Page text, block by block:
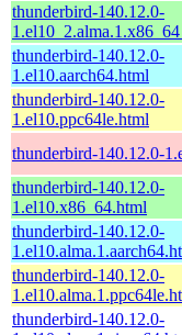
thunderbird-140.12.0-
thunderbird-140.12.0-
1.el10.aarch64.html
thunderbird-140.12.0-
1.el10.ppc64le.html
thunderbird-140.12.0-
thunderbird-140.12.0-
1.el10.x86_64.html
thunderbird-140.12.0-
thunderbird-140.12.0-
thunderbird-140.12.0-